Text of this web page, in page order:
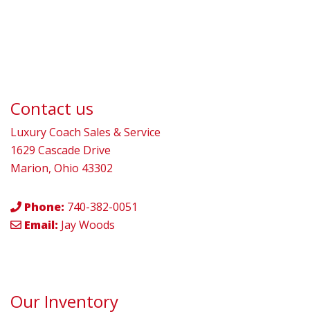
Contact us
Luxury Coach Sales & Service
1629 Cascade Drive
Marion, Ohio 43302
Phone: 740-382-0051
Email: Jay Woods
Our Inventory